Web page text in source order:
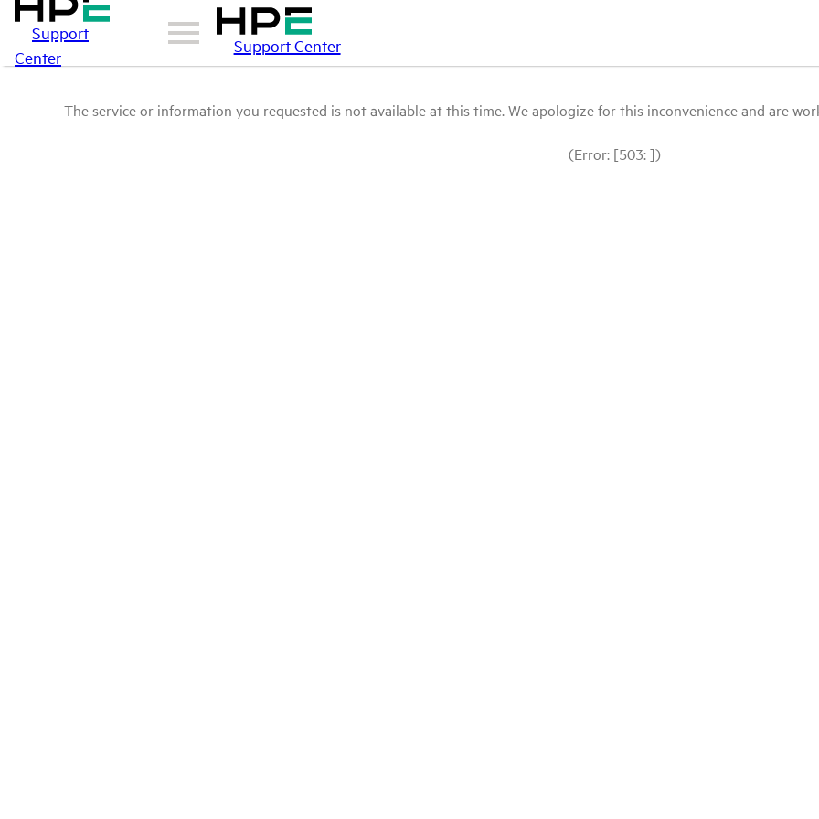
Support
Center
Support Center
The service or information you requested is not available at this time. We apologize for this inconvenience and are
(Error: [503: ])